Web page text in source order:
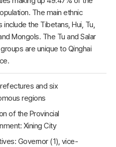
The main ethnic
include the Tibetans, Hui, Tu,
Mongols. The Tu and Salar
are unique to Qinghai
and six
regions
of the Provincial
Xining City
Governor (1), vice-